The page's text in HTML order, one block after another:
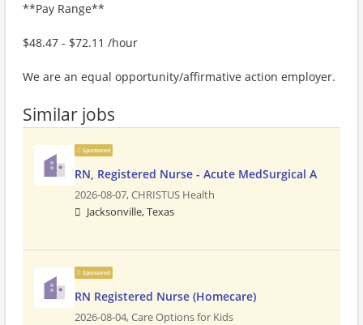
**Pay Range**
$48.47 - $72.11 /hour
We are an equal opportunity/affirmative action employer.
Similar jobs
Sponsored
RN, Registered Nurse - Acute MedSurgical A
2026-08-07,CHRISTUS Health
Jacksonville, Texas
Sponsored
RN Registered Nurse (Homecare)
2026-08-04,Care Options for Kids